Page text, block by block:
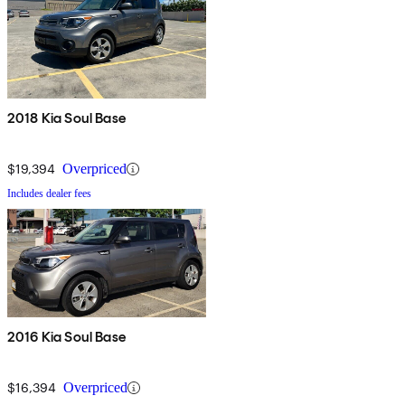
2018 Kia Soul Base
$19,394 Overpriced
Includes dealer fees
2016 Kia Soul Base
$16,394 Overpriced